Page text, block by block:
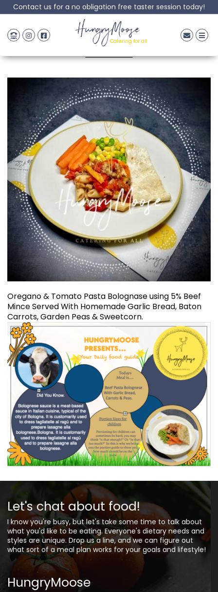
Contact us for a no obligation free taster session today!
HungryMoose
Catering for all
Beef Pasta Bolognase
Posted: 18 May, 2023
Oregano & Tomato Pasta Bolognase using 5% Beef
Mince Served With Homemade Garlic Bread, Baton
Carrots, Garden Peas & Sweetcorn.
Let's chat about food!
I know you're busy, but let's take some time to talk about
what you'd like to be eating. Everyone's dietary needs and
styles are unique. Drop us a line, and we can figure out
what sort of a meal plan works for your goals and lifestyle!
HungryMoose